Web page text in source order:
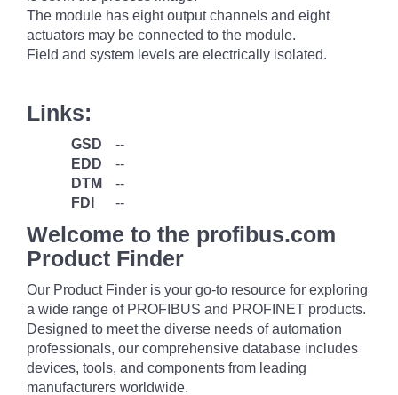
The module has eight output channels and eight
actuators may be connected to the module.
Field and system levels are electrically isolated.
Links:
GSD
--
EDD
--
DTM
--
FDI
--
Welcome to the profibus.com
Product Finder
Our Product Finder is your go-to resource for exploring
a wide range of PROFIBUS and PROFINET products.
Designed to meet the diverse needs of automation
professionals, our comprehensive database includes
devices, tools, and components from leading
manufacturers worldwide.